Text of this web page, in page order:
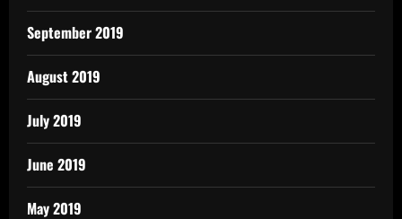
September 2019
August 2019
July 2019
June 2019
May 2019